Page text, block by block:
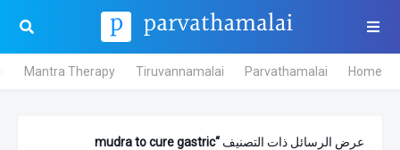
Home
Parvathamalai
Tiruvannamalai
Mantra Therapy
عرض الرسائل ذات التصنيف mudra to cure gastric